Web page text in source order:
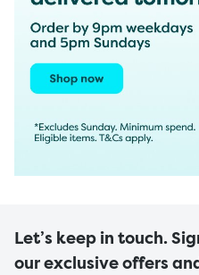
Let’s keep in touch.
our exclusive offers